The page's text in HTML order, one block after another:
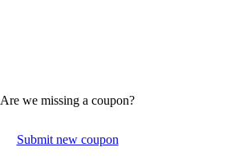
Are we missing a coupon?
Submit new coupon